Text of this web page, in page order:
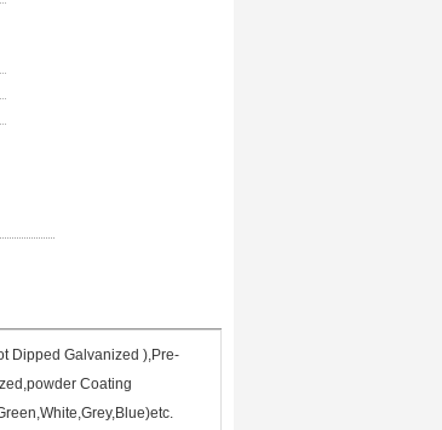
Dipped Galvanized ),Pre-
Coating